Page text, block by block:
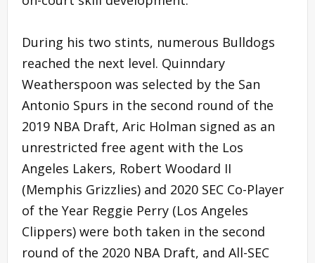
During his two stints, numerous Bulldogs
reached the next level. Quinndary
Weatherspoon was selected by the San
Antonio Spurs in the second round of the
2019 NBA Draft, Aric Holman signed as an
unrestricted free agent with the Los
Angeles Lakers, Robert Woodard II
(Memphis Grizzlies) and 2020 SEC Co-Player
of the Year Reggie Perry (Los Angeles
Clippers) were both taken in the second
round of the 2020 NBA Draft, and All-SEC